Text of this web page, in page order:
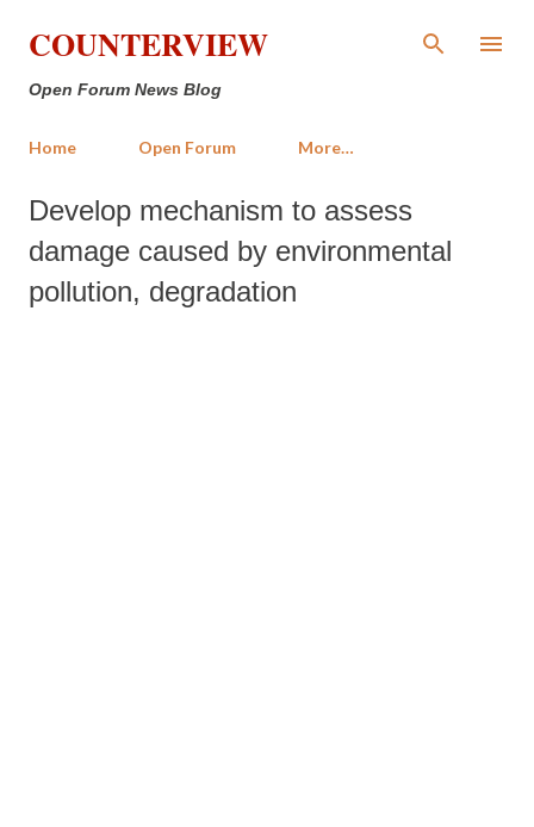
Skip to main content
COUNTERVIEW
Open Forum News Blog
Home Open Forum More…
Develop mechanism to assess
damage caused by environmental
pollution, degradation